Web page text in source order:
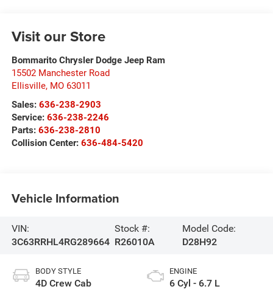
Visit our Store
Bommarito Chrysler Dodge Jeep Ram
15502 Manchester Road
Ellisville, MO 63011
Sales: 636-238-2903
Service: 636-238-2246
Parts: 636-238-2810
Collision Center: 636-484-5420
Vehicle Information
VIN:
3C63RRHL4RG289664
Stock #:
R26010A
Model Code:
D28H92
BODY STYLE
4D Crew Cab
ENGINE
6 Cyl - 6.7 L